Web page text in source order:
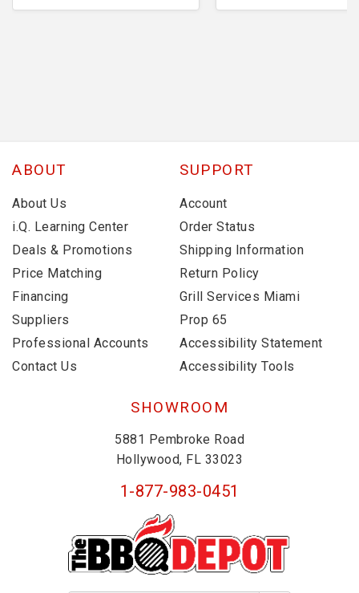
ABOUT
About Us
i.Q. Learning Center
Deals & Promotions
Price Matching
Financing
Suppliers
Professional Accounts
Contact Us
SUPPORT
Account
Order Status
Shipping Information
Return Policy
Grill Services Miami
Prop 65
Accessibility Statement
Accessibility Tools
SHOWROOM
5881 Pembroke Road
Hollywood, FL 33023
1-877-983-0451